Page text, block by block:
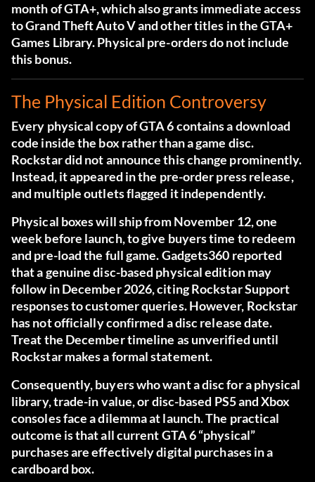
month of GTA+, which also grants immediate access
to Grand Theft Auto V and other titles in the GTA+
Games Library. Physical pre-orders do not include
this bonus.
The Physical Edition Controversy
Every physical copy of GTA 6 contains a download
code inside the box rather than a game disc.
Rockstar did not announce this change prominently.
Instead, it appeared in the pre-order press release,
and multiple outlets flagged it independently.
Physical boxes will ship from November 12, one
week before launch, to give buyers time to redeem
and pre-load the full game.Gadgets360 reported
that a genuine disc-based physical edition may
follow in December 2026, citing Rockstar Support
responses to customer queries. However, Rockstar
has not officially confirmed a disc release date.
Treat the December timeline as unverified until
Rockstar makes a formal statement.
Consequently, buyers who want a disc for a physical
library, trade-in value, or disc-based PS5 and Xbox
consoles face a dilemma at launch. The practical
outcome is that all current GTA 6 “physical”
purchases are effectively digital purchases in a
cardboard box.